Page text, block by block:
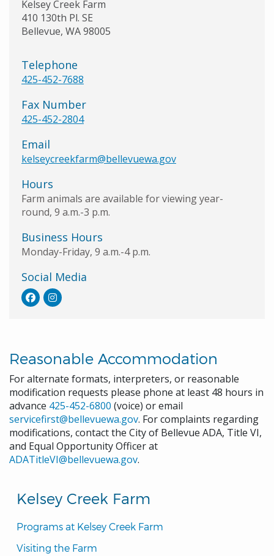
Kelsey Creek Farm
Programs at Kelsey Creek Farm
Visiting the Farm
Kelsey Creek Farm
410 130th Pl. SE
Bellevue, WA 98005
Telephone
425-452-7688
Fax Number
425-452-2804
Email
kelseycreekfarm@bellevuewa.gov
Hours
Farm animals are available for viewing year-
round, 9 a.m.-3 p.m.
Business Hours
Monday-Friday, 9 a.m.-4 p.m.
Social Media
Reasonable Accommodation
For alternate formats, interpreters, or reasonable
modification requests please phone at least 48 hours in
advance 425-452-6800 (voice) or email
servicefirst@bellevuewa.gov. For complaints regarding
modifications, contact the City of Bellevue ADA, Title VI,
and Equal Opportunity Officer at
ADATitleVI@bellevuewa.gov.